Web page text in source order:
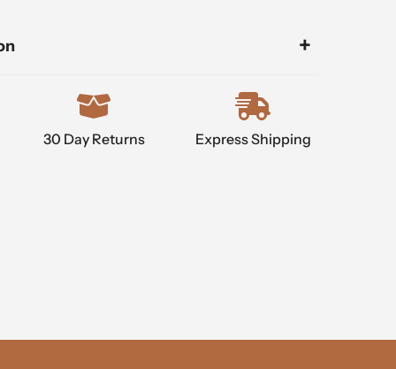
30 Day Returns Express Shipping